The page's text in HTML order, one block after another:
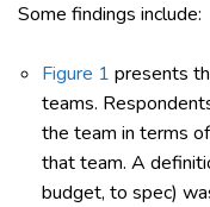
Some findings include:
Figure 1 presents
teams.
the team in terms
that team. A
budget, to spec)